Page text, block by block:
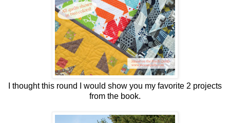
I thought this round I would show you my favorite 2 projects
from the book.